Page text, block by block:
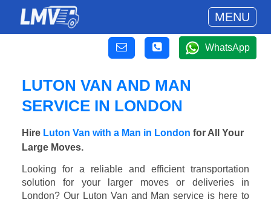
MENU
WhatsApp
LUTON VAN AND MAN
SERVICE IN LONDON
Hire Luton Van with a Man in London for All Your
Large Moves.
Looking for a reliable and efficient transportation
solution for your larger moves or deliveries in
London? Our Luton Van and Man service is here to